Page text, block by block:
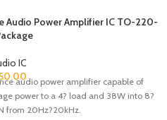
Audio Power Amplifier IC TO-220-
IC
audio power amplifier capable of
power to a 4? load and 38W into 8?
from 20Hz?20kHz.